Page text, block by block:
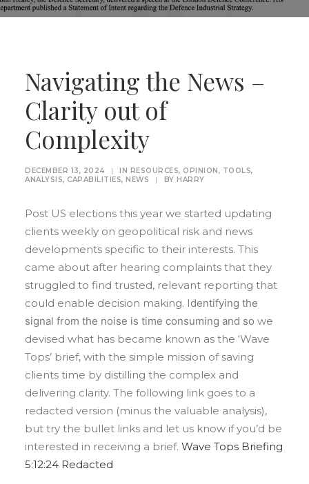
Navigating the News –
Clarity out of
Complexity
DECEMBER 13, 2024 | IN RESOURCES, OPINION, TOOLS,
ANALYSIS, CAPABILITIES, NEWS | BY HARRY
Post US elections this year we started updating
clients weekly on geopolitical risk and news
developments specific to their interests. This
came about after hearing complaints that they
struggled to find trusted, relevant reporting that
could enable decision making. Identifying the
signal from the noise is time consuming and so we
devised what has became known as the ‘Wave
Tops’ brief, with the simple mission of saving
clients time by distilling the complex and
delivering clarity. The following link goes to a
redacted version (minus the valuable analysis),
but try the bullet links and let us know if you’d be
interested in receiving a brief. Wave Tops Briefing
5:12:24 Redacted